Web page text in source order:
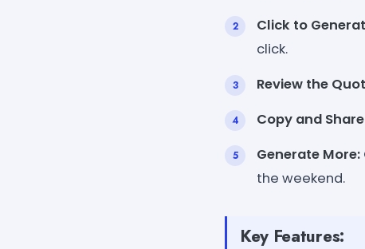
Click to
click.
Review the
Copy and
Generate More:
the weekend.
Key Features: